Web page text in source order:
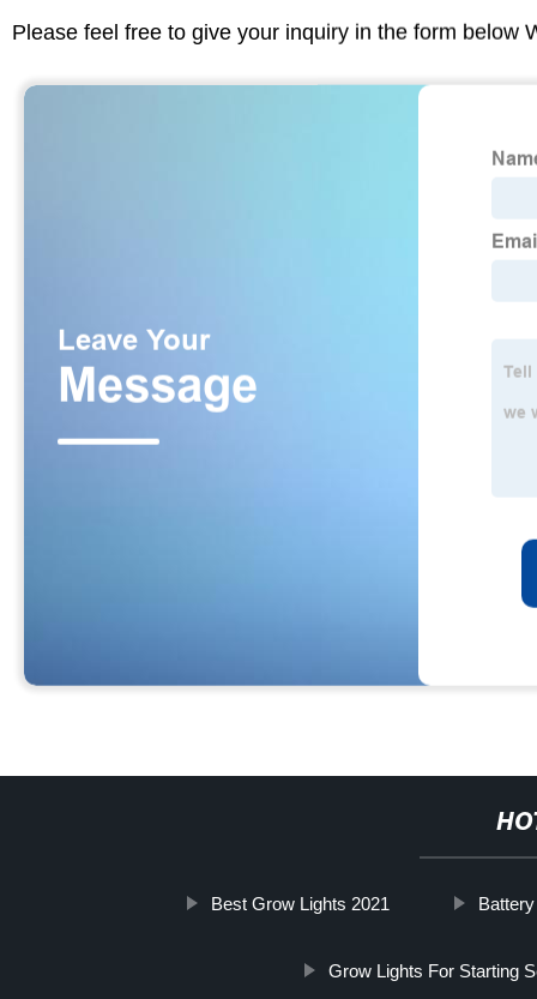
Please feel free to give your inquiry in the form below
Best Grow Lights 2021
Grow Lights For Starting